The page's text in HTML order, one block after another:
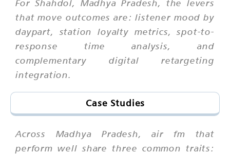
For Shahdol, Madhya Pradesh, the levers
that move outcomes are: listener mood by
daypart, station loyalty metrics, spot-to-
response time analysis, and
complementary digital retargeting
integration.
Case Studies
Across Madhya Pradesh, air fm that
perform well share three common traits: